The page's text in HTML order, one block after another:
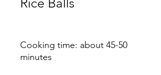
Rice Balls
Cooking time: about 45-50
minutes